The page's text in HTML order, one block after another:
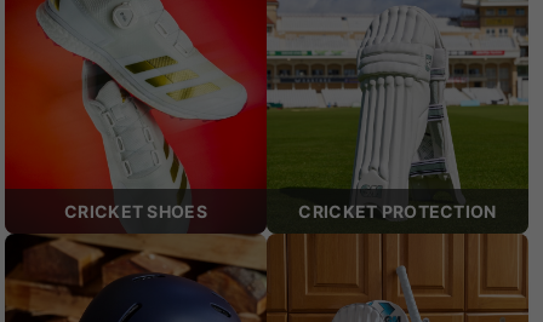
CRICKET SHOES CRICKET PROTECTION